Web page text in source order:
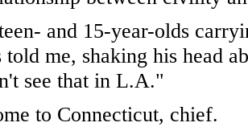
and 15-year-olds
me, shaking his head
see that in L.A."
to Connecticut, chief.